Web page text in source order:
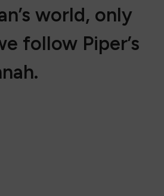
world, only
follow Piper’s